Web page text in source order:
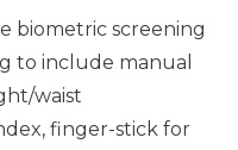
biometric screening
to include manual
waist
finger-stick for